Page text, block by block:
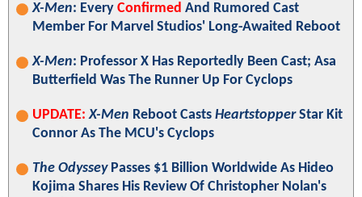
X-Men: Every Confirmed And Rumored Cast
Member For Marvel Studios' Long-Awaited Reboot
X-Men: Professor X Has Reportedly Been Cast; Asa
Butterfield Was The Runner Up For Cyclops
UPDATE: X-Men Reboot Casts HeartstopperStar Kit
Connor As The MCU's Cyclops
The OdysseyPasses $1 Billion Worldwide As Hideo
Kojima Shares His Review Of Christopher Nolan's